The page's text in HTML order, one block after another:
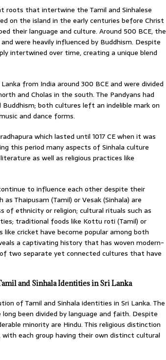
roots that intertwine the Tamil and Sinhalese
on the island in the early centuries before Christ
their language and culture. Around 500 BCE, the
were heavily influenced by Buddhism. Despite
intertwined over time, creating a unique blend
from India around 300 BCE and were divided
and Cholas in the south. The Pandyans had
both cultures left an indelible mark on
and dance forms.
which lasted until 1017 CE when it was
this period many aspects of Sinhala culture
as well as religious practices like
to influence each other despite their
Thaipusam (Tamil) or Vesak (Sinhala) are
of ethnicity or religion; cultural rituals such as
traditional foods like Kottu roti (Tamil) or
like cricket have become popular among both
a captivating history that has woven modern-
two separate yet connected cultures that have
and Sinhala Identities in Sri Lanka
of Tamil and Sinhala identities in Sri Lanka. The
been divided by language and faith. Despite
minority are Hindu. This religious distinction
each group having their own distinct cultural